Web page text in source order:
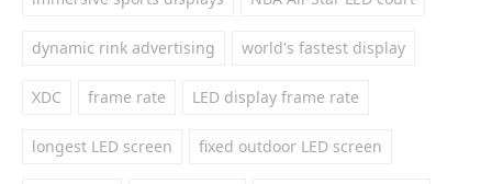
dynamic rink advertising world's fastest display
XDC frame rate LED display frame rate
longest LED screen fixed outdoor LED screen